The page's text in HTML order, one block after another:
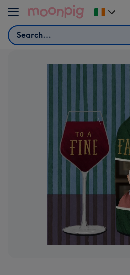
Skip to content
Search
Change
delivery